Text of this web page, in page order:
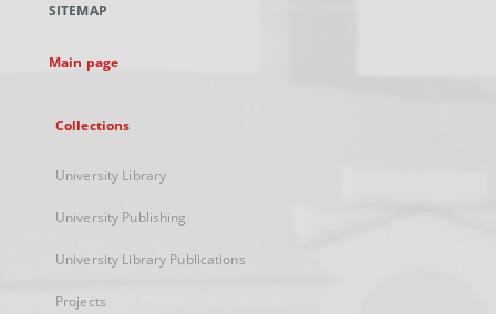
new
SITEMAP
Main page
Collections
University Library
University Publishing
University Library Publications
Projects